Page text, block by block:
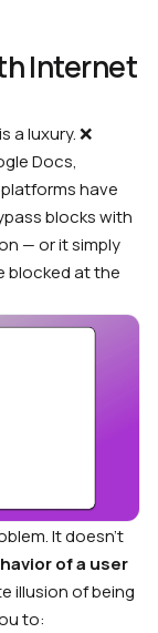
Internet
luxury. ❌
Docs,
have
blocks with
— or it simply
blocked at the
It doesn’t
of a user
illusion of being
to: